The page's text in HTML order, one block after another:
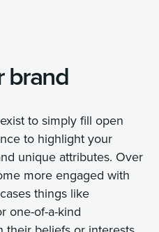
brand
to simply fill open
to highlight your
unique attributes. Over
more engaged with
things like
one-of-a-kind